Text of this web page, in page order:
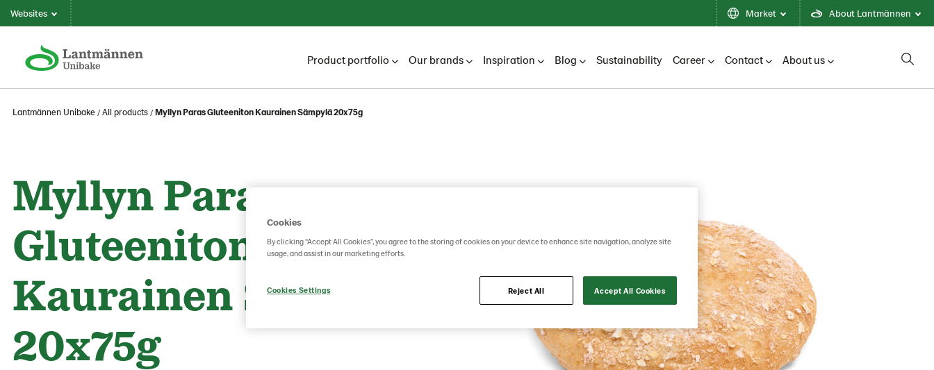
Websites Market About Lantmännen
Product portfolio Our brands Inspiration Blog Sustainability Career Contact About us
Lantmännen Unibake All products Myllyn Paras Gluteeniton Kaurainen Sämpylä 20x75g
Myllyn Paras
Gluteeniton
Kaurainen Sämpylä
20x75g
Cookies
By clicking “Accept All Cookies”, you agree to the storing of cookies on your device to enhance site navigation, analyze site
usage, and assist in our marketing efforts.
Cookies Settings Reject All Accept All Cookies